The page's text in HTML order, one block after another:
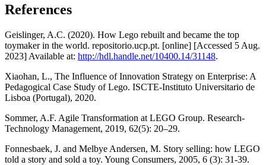
References
Geislinger, A.C. (2020). How Lego rebuilt and became the top
toymaker in the world. repositorio.ucp.pt. [online] [Accessed 5 Aug.
2023] Available at: http://hdl.handle.net/10400.14/31148.
Xiaohan, L., The Influence of Innovation Strategy on Enterprise: A
Pedagogical Case Study of Lego. ISCTE-Instituto Universitario de
Lisboa (Portugal), 2020.
Sommer, A.F. Agile Transformation at LEGO Group. Research-
Technology Management, 2019, 62(5): 20–29.
Fonnesbaek, J. and Melbye Andersen, M. Story selling: how LEGO
told a story and sold a toy. Young Consumers, 2005, 6 (3): 31-39.